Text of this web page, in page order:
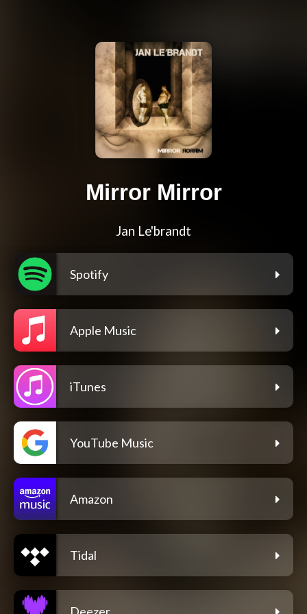
Mirror Mirror
Jan Le'brandt
Spotify
Apple Music
iTunes
YouTube Music
Amazon
Tidal